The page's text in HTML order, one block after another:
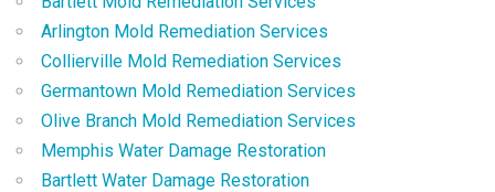
Arlington Mold Remediation Services
Collierville Mold Remediation Services
Germantown Mold Remediation Services
Olive Branch Mold Remediation Services
Memphis Water Damage Restoration
Bartlett Water Damage Restoration